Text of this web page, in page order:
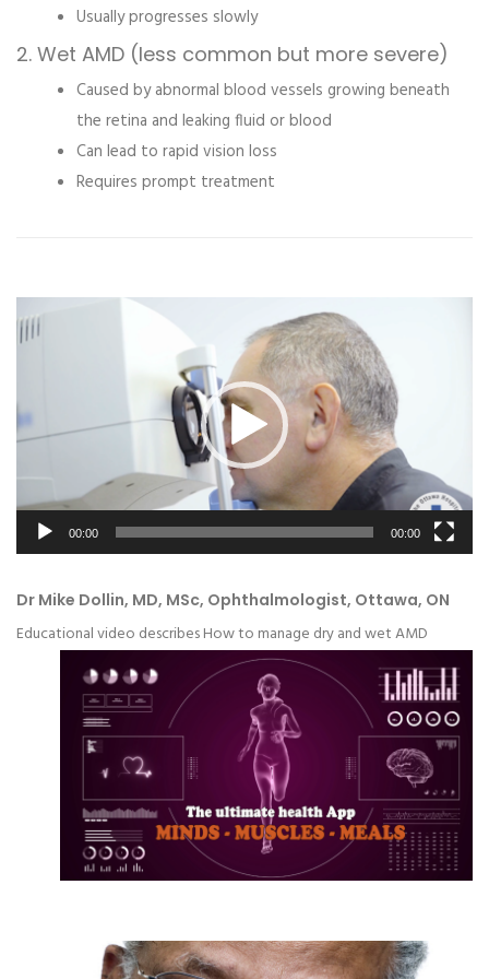
Usually progresses slowly
2. Wet AMD (less common but more severe)
Caused by abnormal blood vessels growing beneath
the retina and leaking fluid or blood
Can lead to rapid vision loss
Requires prompt treatment
Video
Player
00:00 00:00
Dr Mike Dollin, MD, MSc, Ophthalmologist, Ottawa, ON
Educational video describes How to manage dry and wet AMD